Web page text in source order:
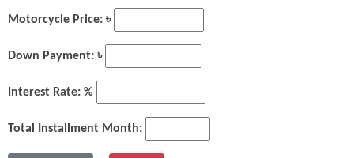
Motorcycle Price: ৳
Down Payment: ৳
Interest Rate: %
Total Installment Month: